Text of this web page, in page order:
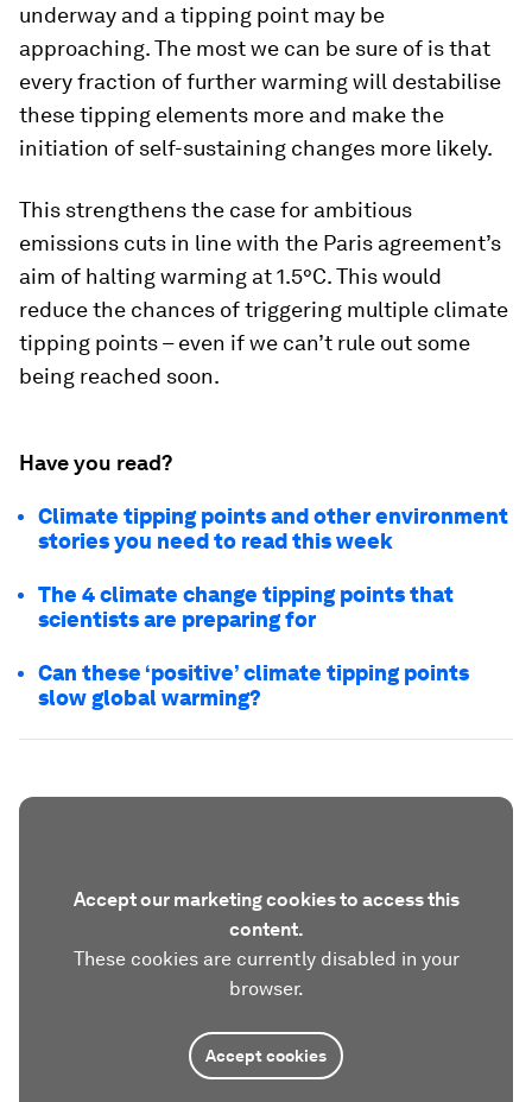
underway and a tipping point may be
approaching. The most we can be sure of is that
every fraction of further warming will destabilise
these tipping elements more and make the
initiation of self-sustaining changes more likely.
This strengthens the case for ambitious
emissions cuts in line with the Paris agreement’s
aim of halting warming at 1.5°C. This would
reduce the chances of triggering multiple climate
tipping points – even if we can’t rule out some
being reached soon.
Have you read?
Climate tipping points and other environment
stories you need to read this week
The 4 climate change tipping points that
scientists are preparing for
Can these ‘positive’ climate tipping points
slow global warming?
Accept our marketing cookies to access this
content.
These cookies are currently disabled in your
browser.
Accept cookies